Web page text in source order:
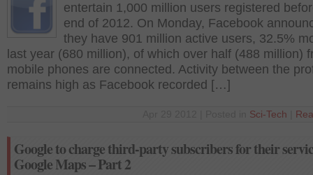
entertain 1,000 million users registered
end of 2012. On Monday, Facebook
they have 901 million active users, 32.5%
last year (680 million), of which over half (488 million)
mobile phones are connected. Activity between the
remains high as Facebook recorded […]
Sci-Tech
Google to charge third-party subscribers for their
Google Maps – Part 2